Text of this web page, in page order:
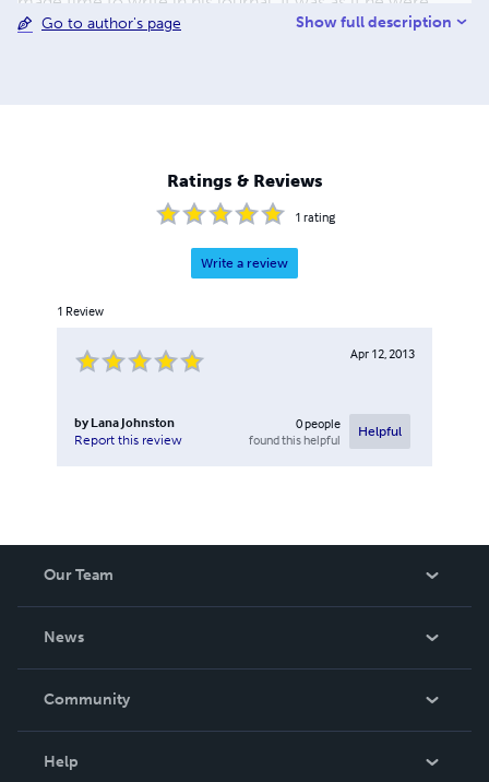
writing these lines just for me to memorialize not only
and the connection his diary brings to our family is
Go to author's page Show full description
Ratings & Reviews
1 rating
Write a review
1 Review
Apr 12, 2013
by Lana Johnston
Report this review
0people
found this helpful
Helpful
Our Team
News
In The News
Community
Help